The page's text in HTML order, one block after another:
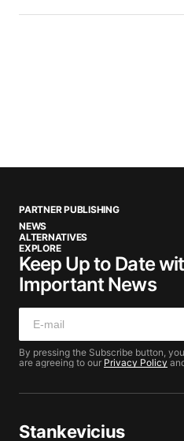
PARTNER PUBLISHING
NEWS
ALTERNATIVES
EXPLORE
Keep Up to Date
Important News
By pressing the Subscribe button,
are agreeing to our Privacy Policy
Stankevicius